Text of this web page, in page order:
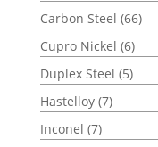
Carbon Steel (66)
Cupro Nickel (6)
Duplex Steel (5)
Hastelloy (7)
Inconel (7)